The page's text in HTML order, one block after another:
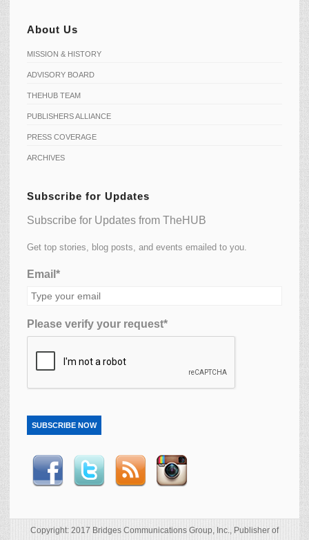
About Us
MISSION & HISTORY
ADVISORY BOARD
THEHUB TEAM
PUBLISHERS ALLIANCE
PRESS COVERAGE
ARCHIVES
Subscribe for Updates
Subscribe for Updates from TheHUB
Get top stories, blog posts, and events emailed to you.
Email*
Please verify your request*
SUBSCRIBE NOW
Copyright: 2017 Bridges Communications Group, Inc., Publisher of